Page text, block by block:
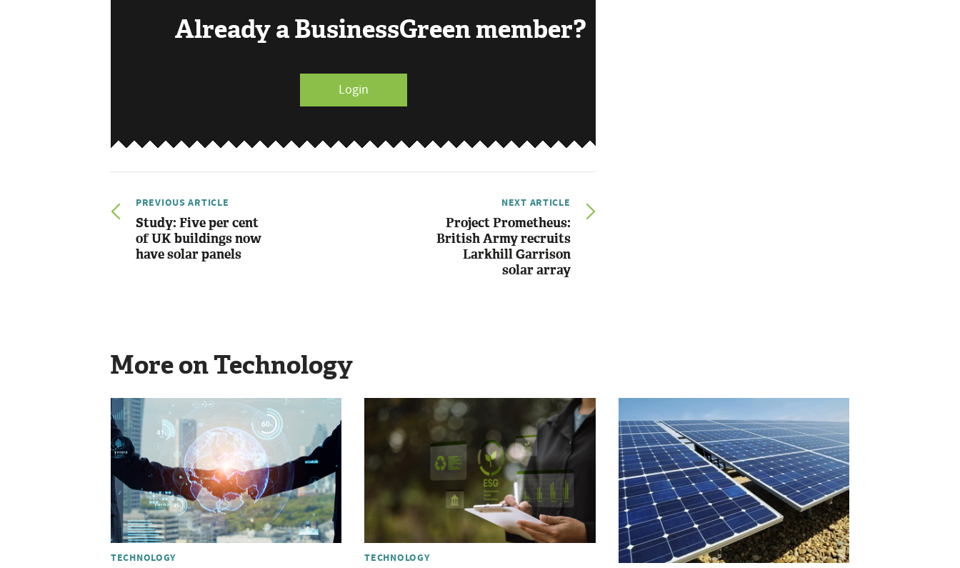
Already a BusinessGreen member?
Login
PREVIOUS ARTICLE
Study: Five per cent
of UK buildings now
have solar panels
NEXT ARTICLE
Project Prometheus:
British Army recruits
Larkhill Garrison
solar array
More on Technology
TECHNOLOGY TECHNOLOGY